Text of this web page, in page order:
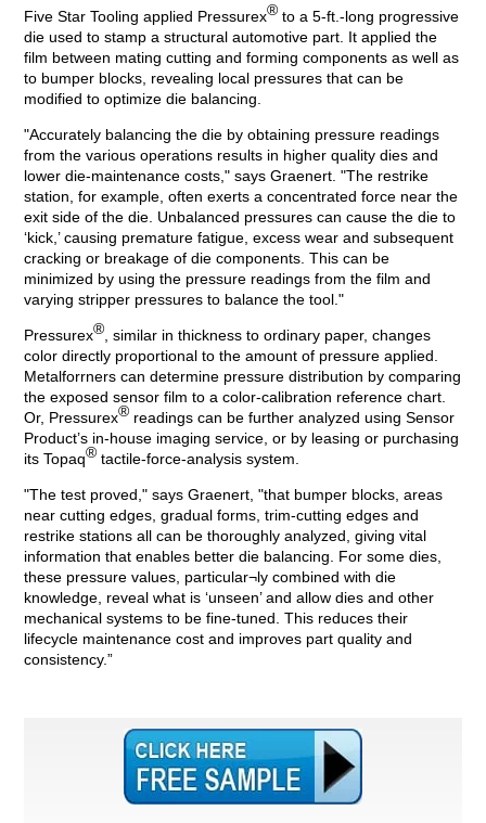
Five Star Tooling applied Pressurex® to a 5-ft.-long progressive
die used to stamp a structural automotive part. It applied the
film between mating cutting and forming components as well as
to bumper blocks, revealing local pressures that can be
modified to optimize die balancing.
"Accurately balancing the die by obtaining pressure readings
from the various operations results in higher quality dies and
lower die-maintenance costs," says Graenert. "The restrike
station, for example, often exerts a concentrated force near the
exit side of the die. Unbalanced pressures can cause the die to
‘kick,’ causing premature fatigue, excess wear and subsequent
cracking or breakage of die components. This can be
minimized by using the pressure readings from the film and
varying stripper pressures to balance the tool."
Pressurex® , similar in thickness to ordinary paper, changes
color directly proportional to the amount of pressure applied.
Metalforrners can determine pressure distribution by comparing
the exposed sensor film to a color-calibration reference chart.
Or, Pressurex® readings can be further analyzed using Sensor
Product’s in-house imaging service, or by leasing or purchasing
its Topaq® tactile-force-analysis system.
"The test proved," says Graenert, "that bumper blocks, areas
near cutting edges, gradual forms, trim-cutting edges and
restrike stations all can be thoroughly analyzed, giving vital
information that enables better die balancing. For some dies,
these pressure values, particular¬ly combined with die
knowledge, reveal what is ‘unseen’ and allow dies and other
mechanical systems to be fine-tuned. This reduces their
lifecycle maintenance cost and improves part quality and
consistency.”